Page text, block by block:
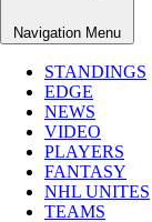
Navigation Menu
STANDINGS
EDGE
NEWS
VIDEO
PLAYERS
FANTASY
NHL UNITES
TEAMS